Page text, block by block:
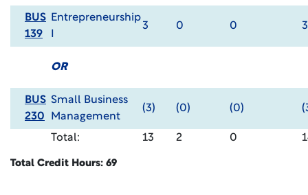
BUS
139
Entrepreneurship
3 0 0 3
OR
BUS
230
Small Business
Management
(3) (0) (0)
Total: 13 2 0
Total Credit Hours: 69